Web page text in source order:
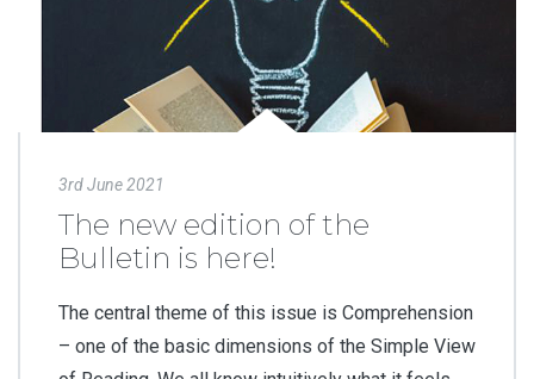
The new edition of the
Bulletin is here!
3rd June 2021
The central theme of this issue is Comprehension
– one of the basic dimensions of the Simple View